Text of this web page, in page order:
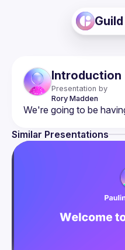
Guild
Introduction
Presentation by
Rory Madden
Similar Presentations